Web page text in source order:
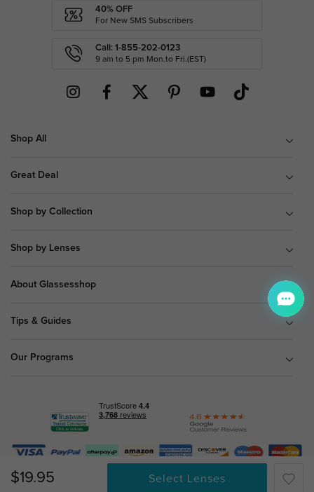
$19.95 Select Lenses
40% OFF
For New SMS Subscribers
Call: 1-855-202-0123
9 am to 5 pm Mon.to Fri.(EST)
Shop All
Great Deal
Shop by Collection
Shop by Lenses
About Glassesshop
Tips & Guides
Our Programs
© Copyright 2026 Glassesshop.com.